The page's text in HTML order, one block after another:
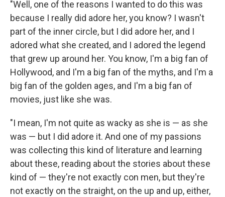
"Well, one of the reasons I wanted to do this was
because I really did adore her, you know? I wasn't
part of the inner circle, but I did adore her, and I
adored what she created, and I adored the legend
that grew up around her. You know, I'm a big fan of
Hollywood, and I'm a big fan of the myths, and I'm a
big fan of the golden ages, and I'm a big fan of
movies, just like she was.
"I mean, I'm not quite as wacky as she is — as she
was — but I did adore it. And one of my passions
was collecting this kind of literature and learning
about these, reading about the stories about these
kind of — they're not exactly con men, but they're
not exactly on the straight, on the up and up, either,